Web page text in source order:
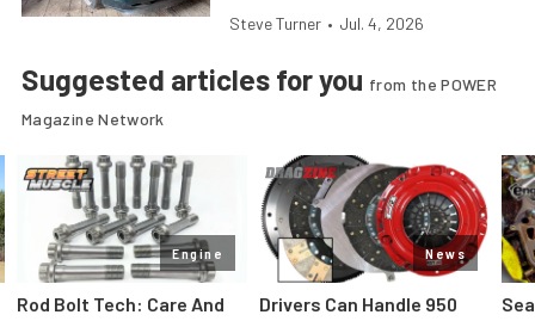
Steve Turner • Jul. 4, 2026
Suggested articles for you from the POWER
Magazine Network
Engine
Rod Bolt Tech: Care And
News
Drivers Can Handle 950